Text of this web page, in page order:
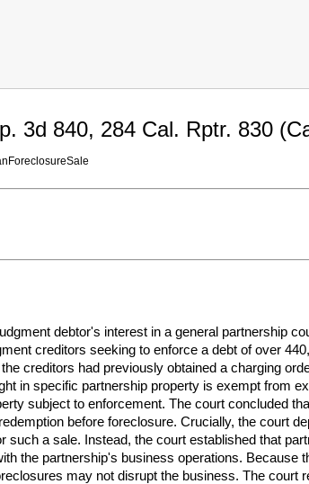
3d 840, 284 Cal. Rptr. 830
debtor's interest in a general partnership
creditors seeking to enforce a debt of over
creditors had previously obtained a charging
in specific partnership property is exempt from
subject to enforcement. The court concluded
before foreclosure. Crucially, the court
such a sale. Instead, the court established that
the partnership's business operations. Because
may not disrupt the business. The